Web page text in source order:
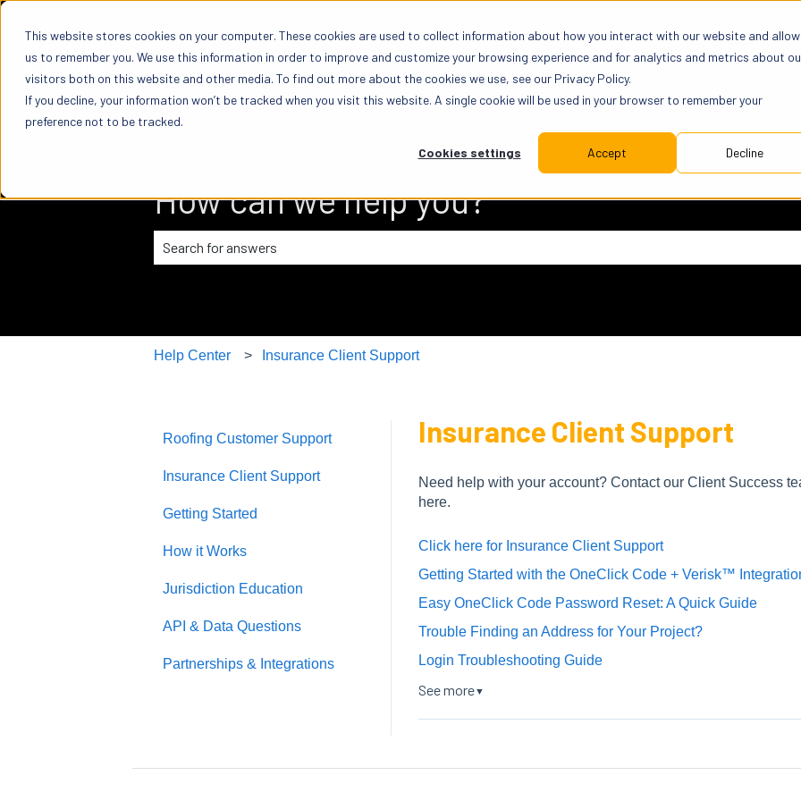
This website stores cookies on your computer. These cookies are used to collect information about how you interact with our website and allow
us to remember you. We use this information in order to improve and customize your browsing experience and for analytics and metrics about
visitors both on this website and other media. To find out more about the cookies we use, see our Privacy Policy.
If you decline, your information won’t be tracked when you visit this website. A single cookie will be used in your browser to remember your
preference not to be tracked.
Cookies settings Accept Decline
How can we help you?
Help Center Insurance Client Support
Insurance Client Support
Need help with your account? Contact our Client Success
here.
Click here for Insurance Client Support
Getting Started with the OneClick Code + Verisk™
Easy OneClick Code Password Reset: A Quick Guide
Trouble Finding an Address for Your Project?
Login Troubleshooting Guide
See more▼
Roofing Customer Support
Insurance Client Support
Getting Started
How it Works
Jurisdiction Education
API & Data Questions
Partnerships & Integrations